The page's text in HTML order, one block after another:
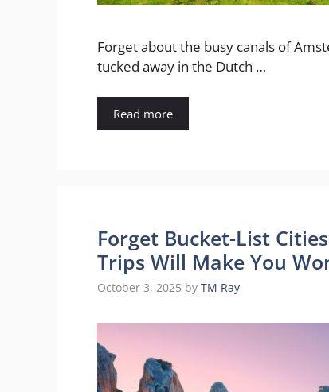
Forget about the busy canals of
tucked away in the Dutch …
Read more
Forget Bucket-List
Trips Will Make You
October 3, 2025 by TM Ray